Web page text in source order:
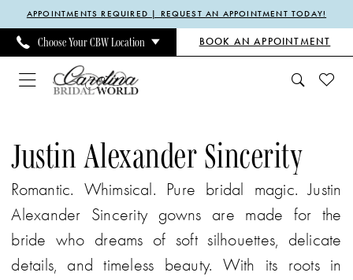
Skip
main
content
Skip
Navigation
Enable
Accessibility
for
visually
Pause
autoplay
for
dynamic
APPOINTMENTS REQUIRED | REQUEST AN APPOINTMENT TODAY!
Choose Your CBW Location BOOK AN APPOINTMENT
Alexander
Sincerity
Carolina
Bridal
World
Justin Alexander Sincerity
Romantic. Whimsical. Pure bridal magic. Justin
Alexander Sincerity gowns are made for the
bride who dreams of soft silhouettes, delicate
details, and timeless beauty. With its roots in